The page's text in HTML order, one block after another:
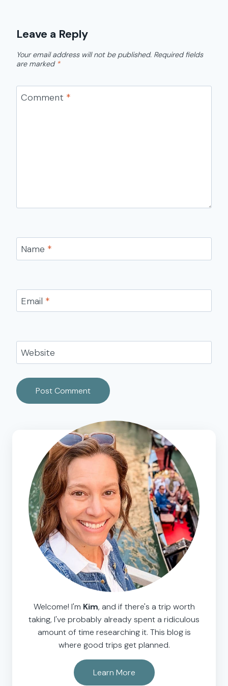
Leave a Reply
Your email address will not be published. Required fields
are marked *
Comment *
Name *
Email *
Website
Welcome! I'm Kim, and if there's a trip worth
taking, I've probably already spent a ridiculous
amount of time researching it. This blog is
where good trips get planned.
Learn More